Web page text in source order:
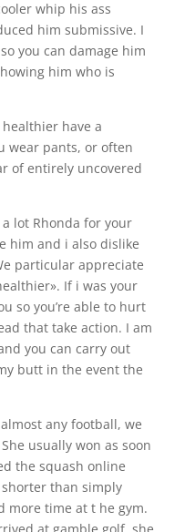
whip his ass
him submissive. I
you can damage him
him who is
have a
wear pants, or often
of entirely uncovered
lot Rhonda for your
him and i also dislike
particular appreciate
If i was your
so you’re able to hurt
that take action. I am
you can carry out
butt in the event the
any football, we
usually won as soon
the squash online
than simply
more time at t he gym.